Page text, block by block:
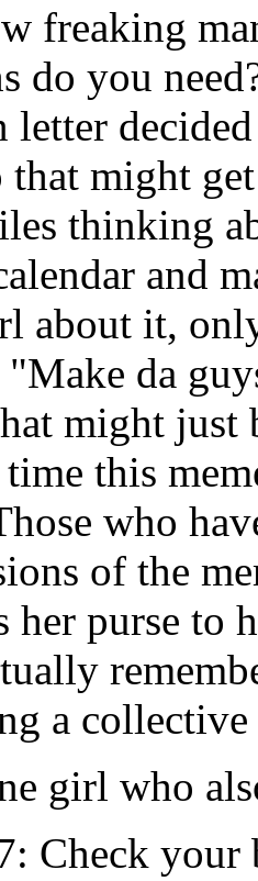
freaking
do you
letter
that might
thinking
and
about it,
"Make da
might just
this
who
of the
her purse to
a
girl who
Check your